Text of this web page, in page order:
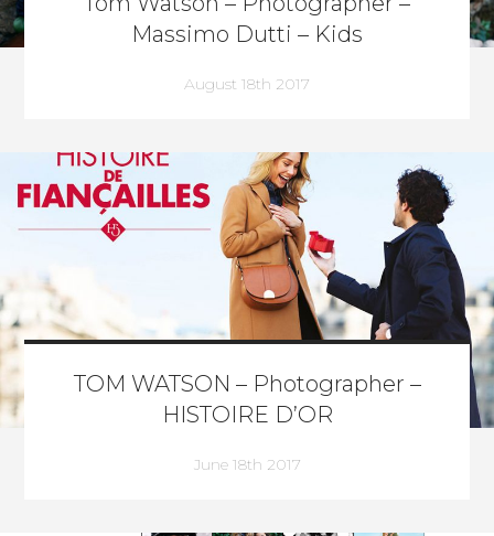
Massimo Dutti – Kids
August 18th 2017
TOM WATSON – Photographer –
HISTOIRE D’OR
June 18th 2017